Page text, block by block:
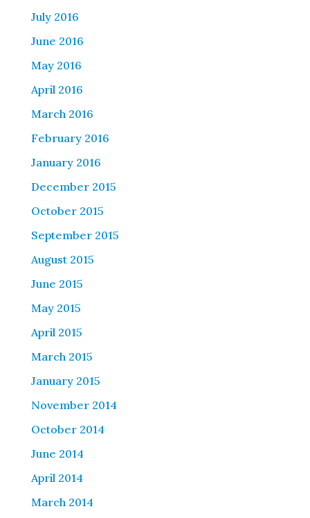
July 2016
June 2016
May 2016
April 2016
March 2016
February 2016
January 2016
December 2015
October 2015
September 2015
August 2015
June 2015
May 2015
April 2015
March 2015
January 2015
November 2014
October 2014
June 2014
April 2014
March 2014